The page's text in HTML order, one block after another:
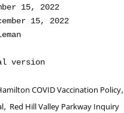
15, 2022
15, 2022
COVID Vaccination Policy,
, Red Hill Valley Parkway Inquiry